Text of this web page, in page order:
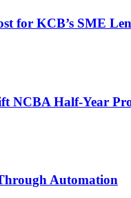
for KCB’s SME
NCBA Half-Year
Automation